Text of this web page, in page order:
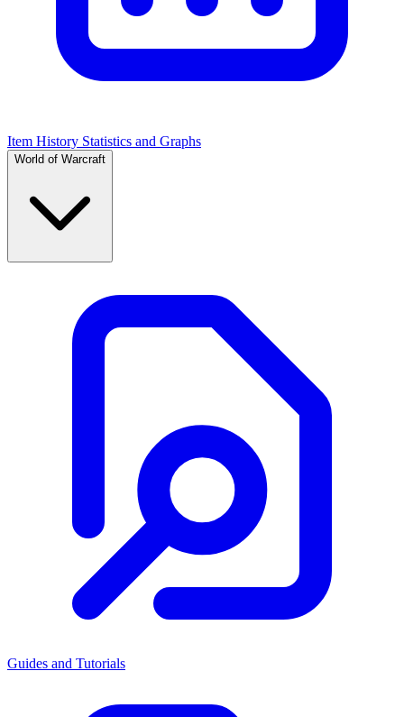
Item History Statistics and Graphs
World of Warcraft
Guides and Tutorials